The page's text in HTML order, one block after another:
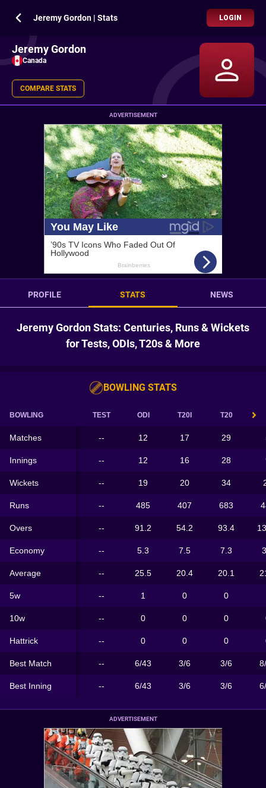
Jeremy Gordon | Stats LOGIN
Jeremy Gordon
Canada
COMPARE STATS
ADVERTISEMENT
PROFILE STATS NEWS
Jeremy Gordon Stats: Centuries, Runs & Wickets
for Tests, ODIs, T20s & More
BOWLING STATS
BOWLING TEST ODI T20I T20
Matches -- 12 17 29
Innings -- 12 16 28
Wickets -- 19 20 34
Runs -- 485 407 683
Overs -- 91.2 54.2 93.4
Economy -- 5.3 7.5 7.3
Average -- 25.5 20.4 20.1
5w -- 1 0 0
10w -- 0 0 0
Hattrick -- 0 0 0
Best Match -- 6/43 3/6 3/6
Best Inning -- 6/43 3/6 3/6
ADVERTISEMENT